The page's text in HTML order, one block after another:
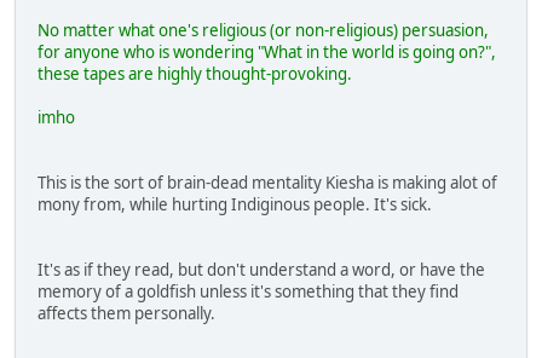
No matter what one's religious (or non-religious) persuasion,
for anyone who is wondering "What in the world is going on?",
these tapes are highly thought-provoking.
imho
This is the sort of brain-dead mentality Kiesha is making alot of
mony from, while hurting Indiginous people. It's sick.
It's as if they read, but don't understand a word, or have the
memory of a goldfish unless it's something that they find
affects them personally.